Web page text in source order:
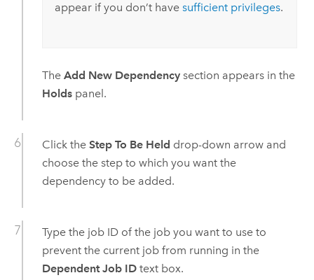
appear if you don’t have sufficient privileges.
The Add New Dependencysection appears in the
Holdspanel.
Click the Step To Be Held drop-down arrow and
choose the step to which you want the
dependency to be added.
Type the job ID of the job you want to use to
prevent the current job from running in the
Dependent Job IDtext box.